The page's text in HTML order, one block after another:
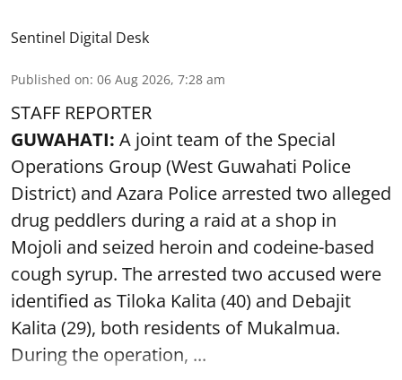
Sentinel Digital Desk
Published on: 06 Aug 2026, 7:28 am
STAFF REPORTER
GUWAHATI: A joint team of the Special
Operations Group (West Guwahati Police
District) and Azara Police arrested two alleged
drug peddlers during a raid at a shop in
Mojoli and seized heroin and codeine-based
cough syrup. The arrested two accused were
identified as Tiloka Kalita (40) and Debajit
Kalita (29), both residents of Mukalmua.
During the operation, ...